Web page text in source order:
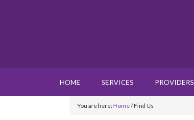
HOME SERVICES PROVIDERS
You are here:Home/Find Us